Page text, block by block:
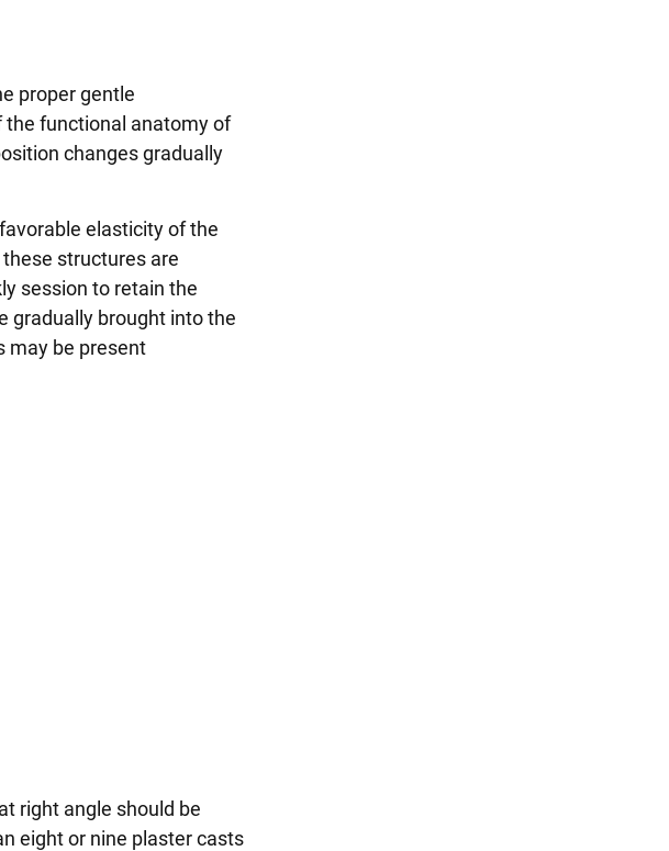
proper gentle
the functional anatomy of
changes gradually
elasticity of the
structures are
session to retain the
gradually brought into the
may be present
right angle should be
eight or nine plaster casts